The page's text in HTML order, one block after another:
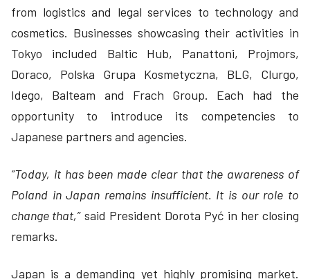
from logistics and legal services to technology and
cosmetics. Businesses showcasing their activities in
Tokyo included Baltic Hub, Panattoni, Projmors,
Doraco, Polska Grupa Kosmetyczna, BLG, Clurgo,
Idego, Balteam and Frach Group. Each had the
opportunity to introduce its competencies to
Japanese partners and agencies.
“Today, it has been made clear that the awareness of
Poland in Japan remains insufficient. It is our role to
change that,”said President Dorota Pyć in her closing
remarks.
Japan is a demanding yet highly promising market.